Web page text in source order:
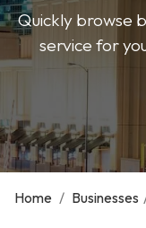
Quickly browse
service for
Home / Businesses